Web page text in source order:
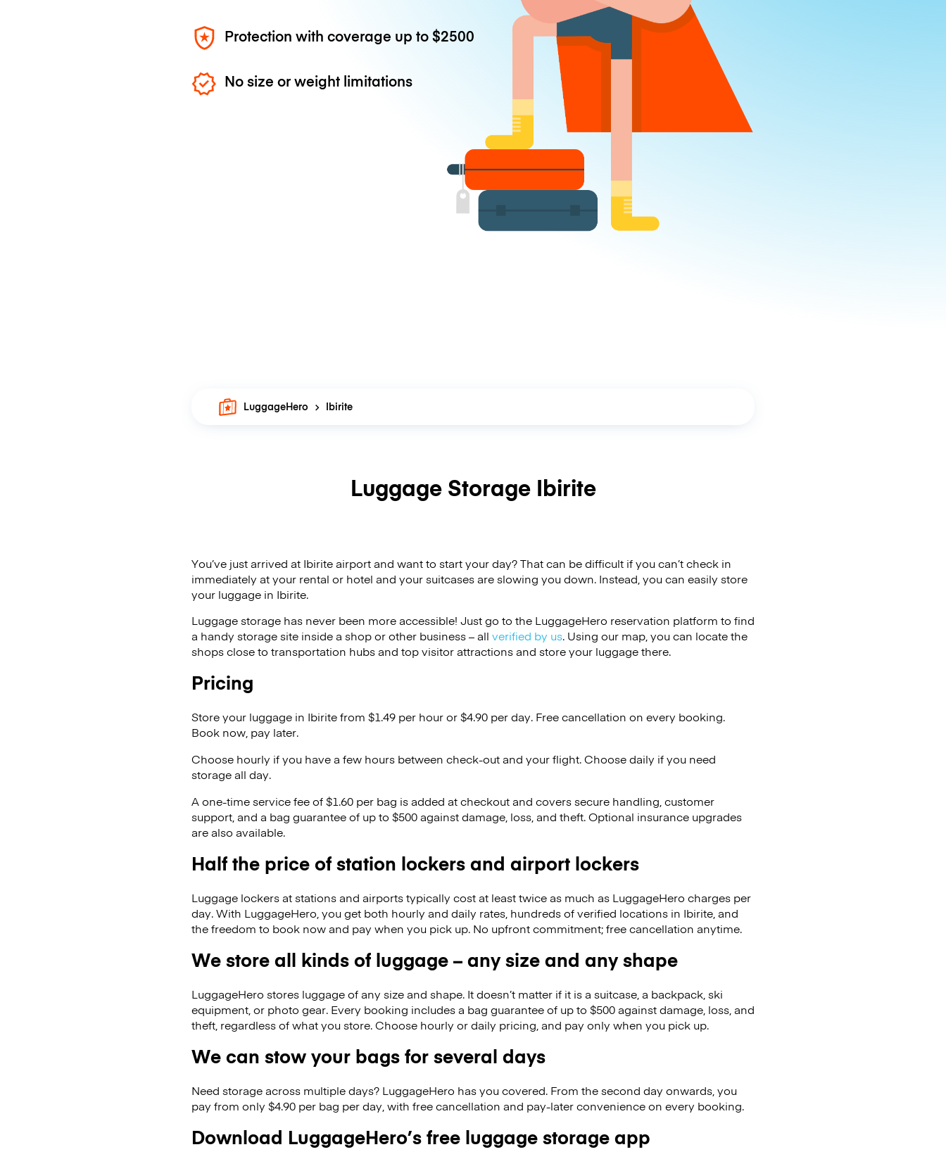
Protection with coverage up to$2500
No size or weight limitations
LuggageHero Ibirite
Luggage Storage Ibirite
You’ve just arrived at Ibirite airport and want to start your day? That can be difficult if you can’t check in
immediately at your rental or hotel and your suitcases are slowing you down. Instead, you can easily store
your luggage in Ibirite.
Luggage storage has never been more accessible! Just go to the LuggageHero reservation platform to find
a handy storage site inside a shop or other business – all verified by us. Using our map, you can locate the
shops close to transportation hubs and top visitor attractions and store your luggage there.
Pricing
Store your luggage in Ibirite from $1.49 per hour or$4.90 per day. Free cancellation on every booking.
Book now, pay later.
Choose hourly if you have a few hours between check-out and your flight. Choose daily if you need
storage all day.
A one-time service fee of $1.60 per bag is added at checkout and covers secure handling, customer
support, and a bag guarantee of up to $500 against damage, loss, and theft. Optional insurance upgrades
are also available.
Half the price of station lockers and airport lockers
Luggage lockers at stations and airports typically cost at least twice as much as LuggageHero charges per
day. With LuggageHero, you get both hourly and daily rates, hundreds of verified locations in Ibirite, and
the freedom to book now and pay when you pick up. No upfront commitment; free cancellation anytime.
We store all kinds of luggage – any size and any shape
LuggageHero stores luggage of any size and shape. It doesn’t matter if it is a suitcase, a backpack, ski
equipment, or photo gear. Every booking includes a bag guarantee of up to $500 against damage, loss, and
theft, regardless of what you store. Choose hourly or daily pricing, and pay only when you pick up.
We can stow your bags for several days
Need storage across multiple days? LuggageHero has you covered. From the second day onwards, you
pay from only $4.90 per bag per day, with free cancellation and pay-later convenience on every booking.
Download LuggageHero’s free luggage storage app